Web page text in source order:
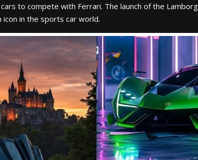
to compete with Ferrari. The launch of the
in the sports car world.